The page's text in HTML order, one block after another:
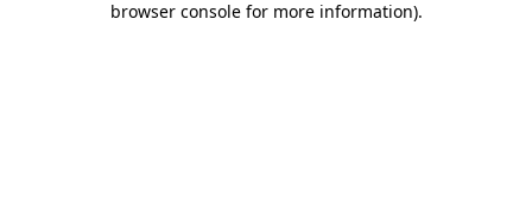
browser console for more information).